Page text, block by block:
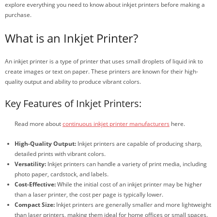
explore everything you need to know about inkjet printers before making a
purchase.
What is an Inkjet Printer?
An inkjet printer is a type of printer that uses small droplets of liquid ink to
create images or text on paper. These printers are known for their high-
quality output and ability to produce vibrant colors.
Key Features of Inkjet Printers:
Read more aboutcontinuous inkjet printer manufacturers here.
High-Quality Output: Inkjet printers are capable of producing sharp,
detailed prints with vibrant colors.
Versatility: Inkjet printers can handle a variety of print media, including
photo paper, cardstock, and labels.
Cost-Effective:While the initial cost of an inkjet printer may be higher
than a laser printer, the cost per page is typically lower.
Compact Size: Inkjet printers are generally smaller and more lightweight
than laser printers, making them ideal for home offices or small spaces.